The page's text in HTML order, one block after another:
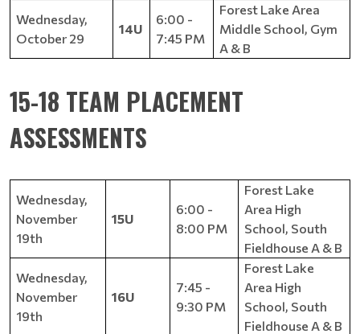
Wednesday,
October 29
14U
6:00 -
7:45 PM
Forest Lake Area
Middle School, Gym
A & B
15-18 TEAM PLACEMENT
ASSESSMENTS​​
Wednesday,
November
19th
15U
6:00 -
8:00 PM
Forest Lake
Area High
School, South
Fieldhouse A & B
Wednesday,
November
19th
16U
7:45 -
9:30 PM
Forest Lake
Area High
School, South
Fieldhouse A & B